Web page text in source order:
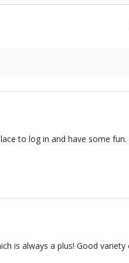
to log in and have some
is always a plus! Good